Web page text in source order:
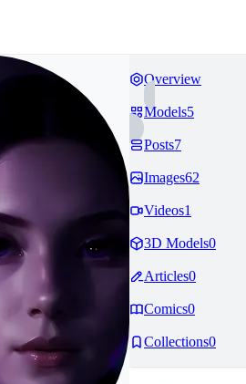
Overview
Models5
Posts7
Images62
Videos1
3D Models0
Articles0
Comics0
Collections0